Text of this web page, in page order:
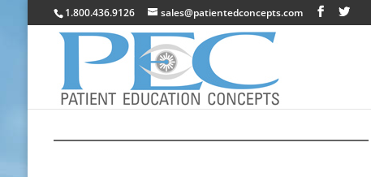
1.800.436.9126 sales@patientedconcepts.com